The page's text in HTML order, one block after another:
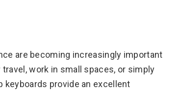
are becoming increasingly important
work in small spaces, or simply
keyboards provide an excellent